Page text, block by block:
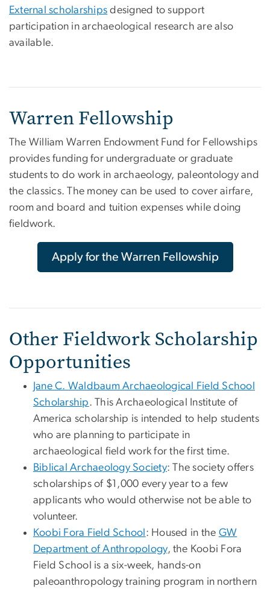
External scholarships designed to support
participation in archaeological research are also
available.
Warren Fellowship
The William Warren Endowment Fund for Fellowships
provides funding for undergraduate or graduate
students to do work in archaeology, paleontology and
the classics. The money can be used to cover airfare,
room and board and tuition expenses while doing
fieldwork.
Apply for the Warren Fellowship
Other Fieldwork Scholarship
Opportunities
Jane C. Waldbaum Archaeological Field School
Scholarship. This Archaeological Institute of
America scholarship is intended to help students
who are planning to participate in
archaeological field work for the first time.
Biblical Archaeology Society: The society offers
scholarships of $1,000 every year to a few
applicants who would otherwise not be able to
volunteer.
Koobi Fora Field School : Housed in the GW
Department of Anthropology, the Koobi Fora
Field School is a six-week, hands-on
paleoanthropology training program in northern